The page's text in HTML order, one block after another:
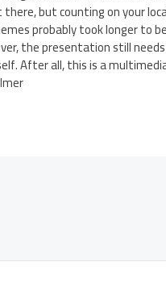
there, but counting on your
probably took longer to
the presentation still
After all, this is a